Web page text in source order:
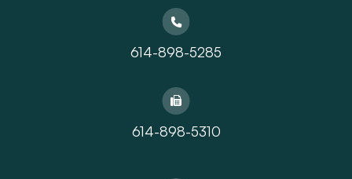
614-898-5285
614-898-5310